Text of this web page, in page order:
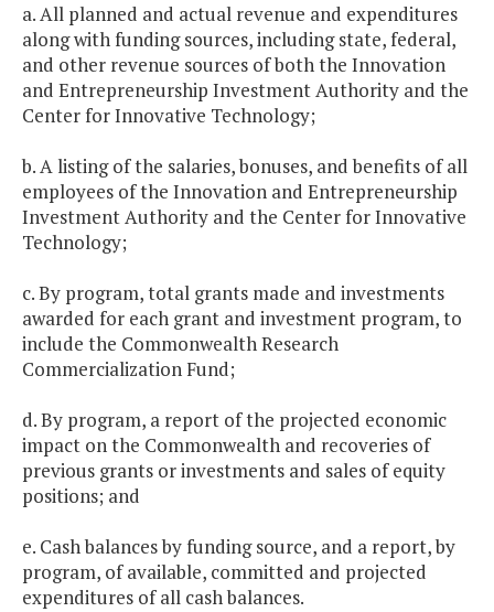
a. All planned and actual revenue and expenditures
along with funding sources, including state, federal,
and other revenue sources of both the Innovation
and Entrepreneurship Investment Authority and the
Center for Innovative Technology;
b. A listing of the salaries, bonuses, and benefits of all
employees of the Innovation and Entrepreneurship
Investment Authority and the Center for Innovative
Technology;
c. By program, total grants made and investments
awarded for each grant and investment program, to
include the Commonwealth Research
Commercialization Fund;
d. By program, a report of the projected economic
impact on the Commonwealth and recoveries of
previous grants or investments and sales of equity
positions; and
e. Cash balances by funding source, and a report, by
program, of available, committed and projected
expenditures of all cash balances.